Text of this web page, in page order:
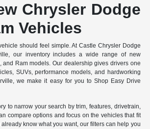
Chrysler Dodge
Vehicles
should feel simple. At Castle Chrysler Dodge
our inventory includes a wide range of new
and Ram models. Our dealership gives drivers one
SUVs, performance models, and hardworking
we make it easy for you to Shop Easy Drive
to narrow your search by trim, features, drivetrain,
compare options and focus on the vehicles that fit
know what you want, our filters can help you